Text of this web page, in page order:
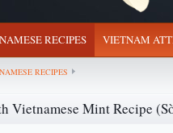
RECIPES VIETNAM
RECIPES
Vietnamese Mint Recipe